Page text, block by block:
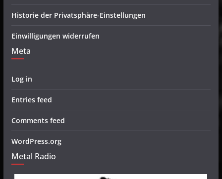
Historie der Privatsphäre-Einstellungen
Einwilligungen widerrufen
Meta
Log in
Entries feed
Comments feed
WordPress.org
Metal Radio